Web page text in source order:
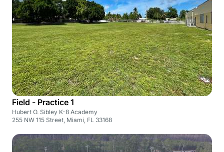
Field - Practice 1
Hubert O. Sibley K-8 Academy
255 NW 115 Street, Miami, FL 33168